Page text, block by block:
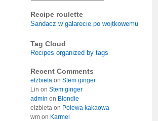
Recipe roulette
Sandacz w galarecie po wojtkowemu
Tag Cloud
Recipes organized by tags
Recent Comments
elzbieta on Stem ginger
Lin on Stem ginger
admin on Blondie
elzbieta on Polewa kakaowa
wm on Karmel